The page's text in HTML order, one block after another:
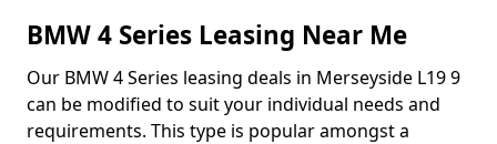
BMW 4 Series Leasing Near Me
Our BMW 4 Series leasing deals in Merseyside L19 9
can be modified to suit your individual needs and
requirements. This type is popular amongst a